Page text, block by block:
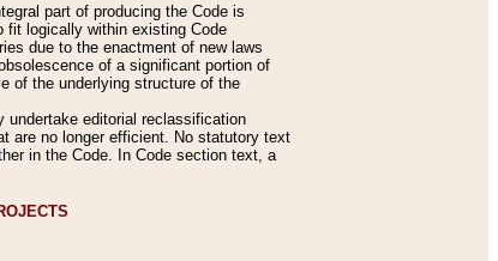
part of producing the Code is
fit logically within existing Code
due to the enactment of new laws
of a significant portion of
of the underlying structure of the
undertake editorial reclassification
are no longer efficient. No statutory text
in the Code. In Code section text, a